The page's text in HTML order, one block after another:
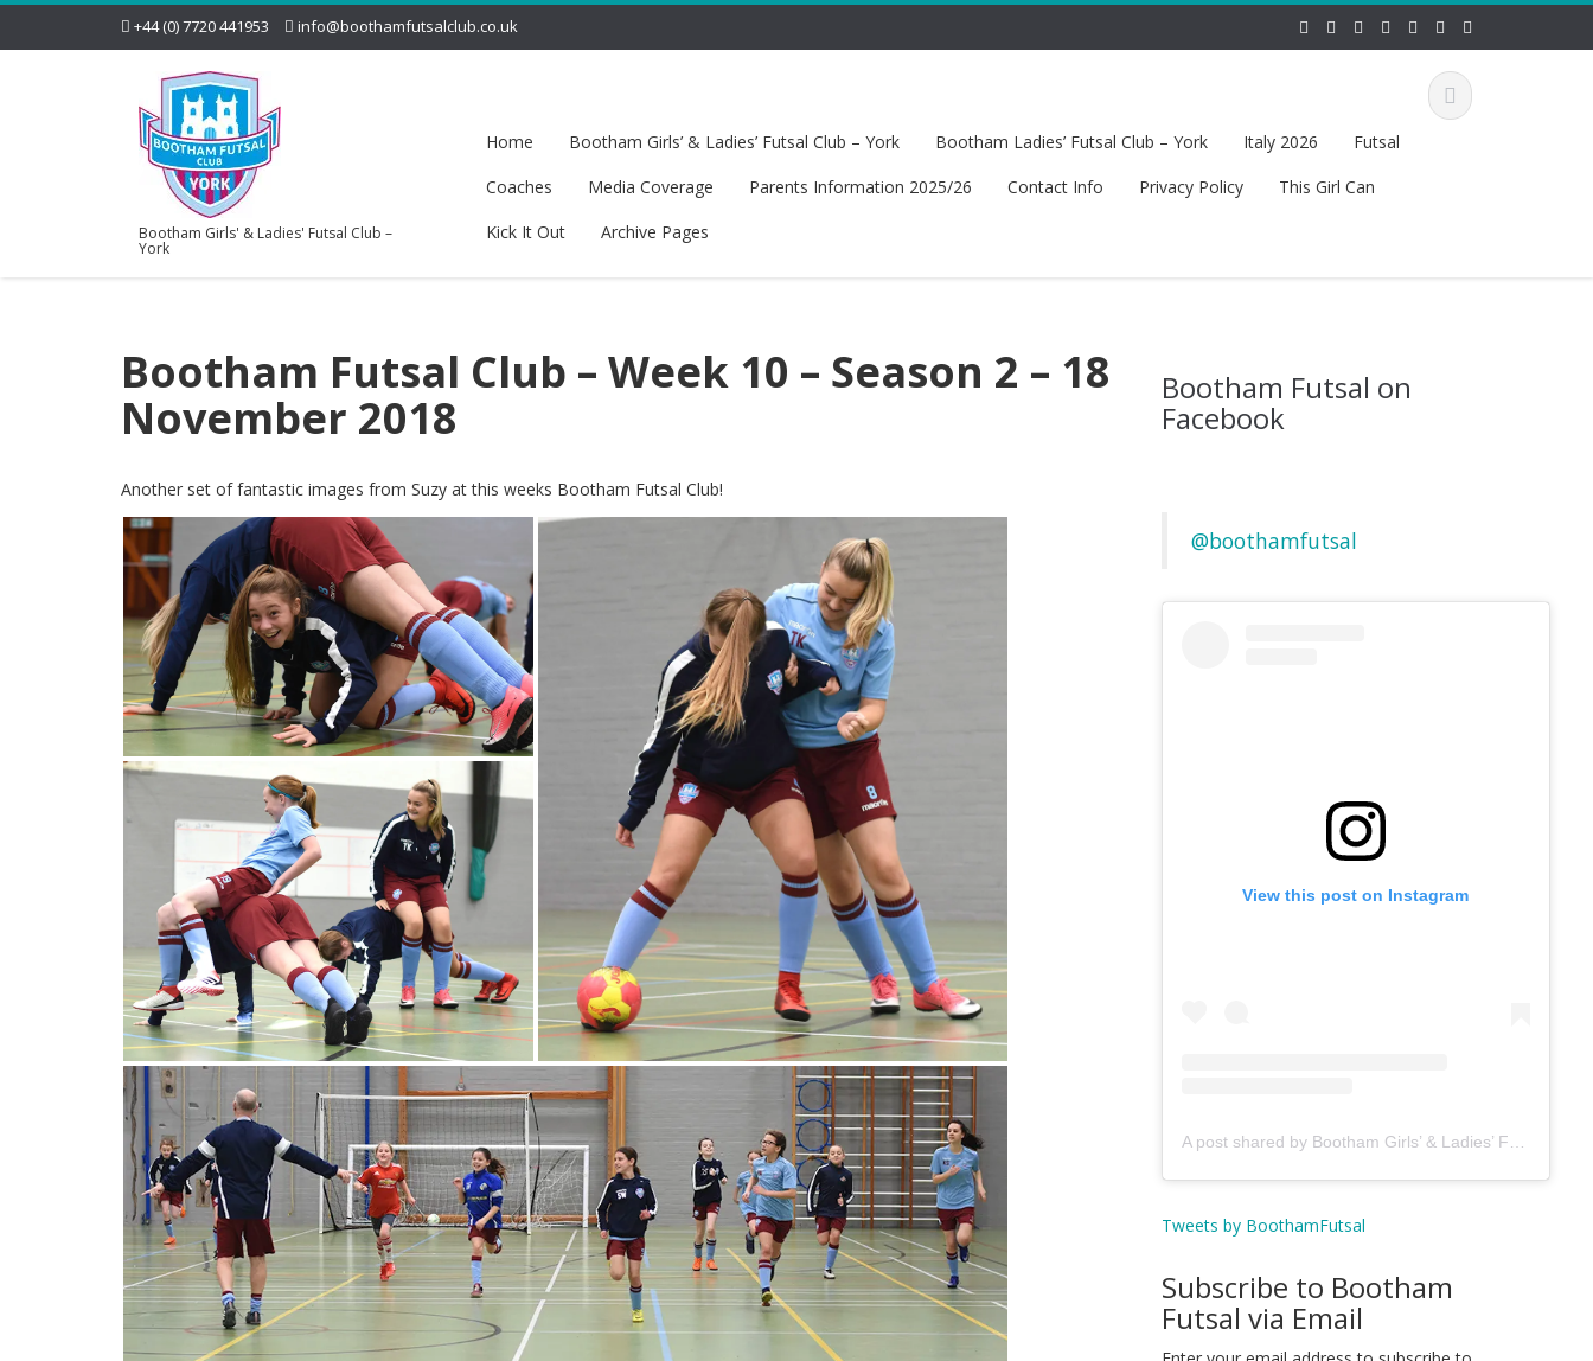
+44 (0) 7720 441953 info@boothamfutsalclub.co.uk
Bootham Girls' & Ladies' Futsal Club –
York
Home Bootham Girls’ & Ladies’ Futsal Club – York Bootham Ladies’ Futsal Club – York Italy 2026
Futsal
Coaches
Media Coverage Parents Information 2025/26 Contact Info Privacy Policy
This Girl Can
Kick It Out
Archive Pages
Bootham Futsal Club – Week 10 – Season 2 – 18
November 2018
Another set of fantastic images from Suzy at this weeks Bootham Futsal Club!
Bootham Futsal on
Facebook
@boothamfutsal
View this post on Instagram
Tweets by BoothamFutsal
Subscribe to Bootham
Futsal via Email